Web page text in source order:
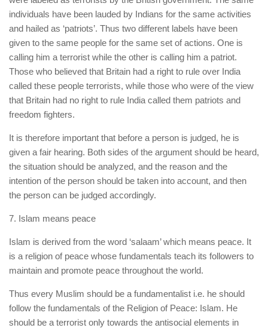
individuals have been lauded by Indians for the same activities
and hailed as ‘patriots’. Thus two different labels have been
given to the same people for the same set of actions. One is
calling him a terrorist while the other is calling him a patriot.
Those who believed that Britain had a right to rule over India
called these people terrorists, while those who were of the view
that Britain had no right to rule India called them patriots and
freedom fighters.
It is therefore important that before a person is judged, he is
given a fair hearing. Both sides of the argument should be heard,
the situation should be analyzed, and the reason and the
intention of the person should be taken into account, and then
the person can be judged accordingly.
7. Islam means peace
Islam is derived from the word ‘salaam’ which means peace. It
is a religion of peace whose fundamentals teach its followers to
maintain and promote peace throughout the world.
Thus every Muslim should be a fundamentalist i.e. he should
follow the fundamentals of the Religion of Peace: Islam. He
should be a terrorist only towards the antisocial elements in